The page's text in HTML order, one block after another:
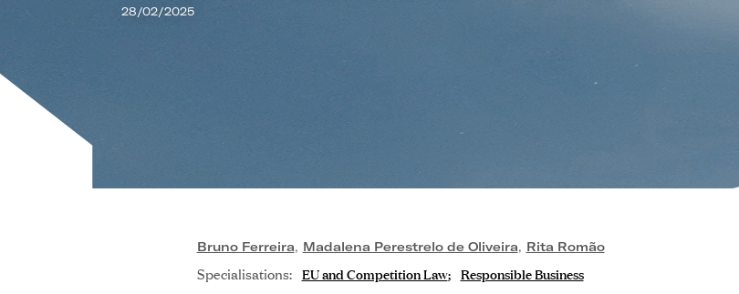
28/02/2025
Bruno Ferreira, Madalena Perestrelo de Oliveira, Rita Romão
Specialisations: EU and Competition Law Responsible Business